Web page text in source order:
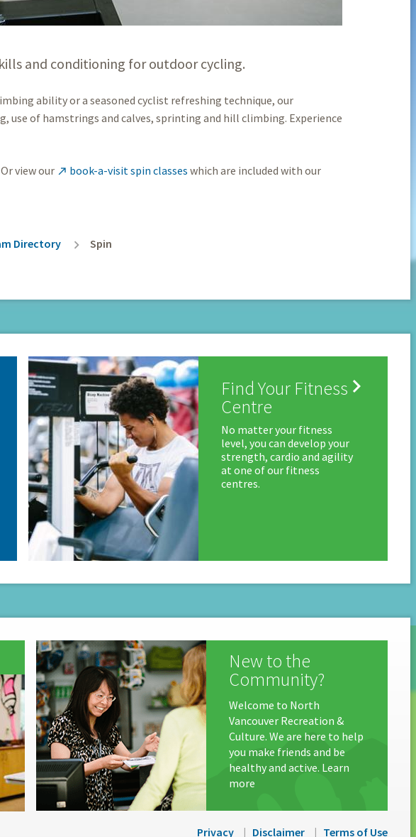
and conditioning for outdoor cycling.
ability or a seasoned cyclist refreshing technique, our
use of hamstrings and calves, sprinting and hill climbing. Experience
view our  book-a-visit spin classes which are included with our
Directory Spin
Find Your Fitness
Centre

No matter your fitness
level, you can develop your
strength, cardio and agility
at one of our fitness
centres.
New to the
Community?
Welcome to North
Vancouver Recreation &
Culture. We are here to help
you make friends and be
healthy and active. Learn
more
Privacy Disclaimer Terms of Use